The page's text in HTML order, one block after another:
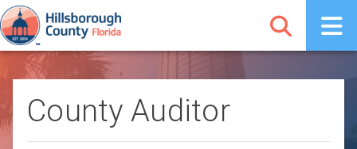
County Auditor